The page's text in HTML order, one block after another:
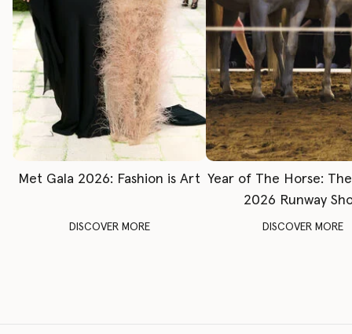
Met Gala 2026: Fashion is Art
DISCOVER MORE
Year of The Horse:
2026 Runway
DISCOVER MORE